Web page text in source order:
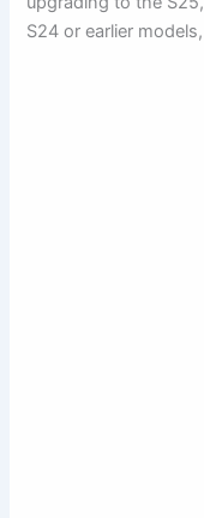
S24 or earlier